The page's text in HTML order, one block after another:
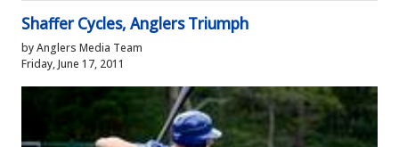
Shaffer Cycles, Anglers Triumph
by Anglers Media Team
Friday, June 17, 2011